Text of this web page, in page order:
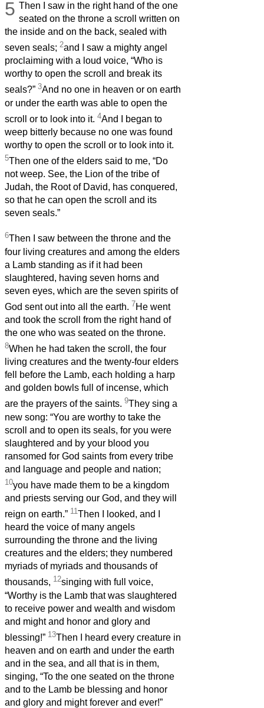
5 Then I saw in the right hand of the one
seated on the throne a scroll written on
the inside and on the back, sealed with
seven seals; 2and I saw a mighty angel
proclaiming with a loud voice, “Who is
worthy to open the scroll and break its
seals?” 3And no one in heaven or on earth
or under the earth was able to open the
scroll or to look into it. 4And I began to
weep bitterly because no one was found
worthy to open the scroll or to look into it.
5Then one of the elders said to me, “Do
not weep. See, the Lion of the tribe of
Judah, the Root of David, has conquered,
so that he can open the scroll and its
seven seals.”
6Then I saw between the throne and the
four living creatures and among the elders
a Lamb standing as if it had been
slaughtered, having seven horns and
seven eyes, which are the seven spirits of
God sent out into all the earth. 7He went
and took the scroll from the right hand of
the one who was seated on the throne.
8When he had taken the scroll, the four
living creatures and the twenty-four elders
fell before the Lamb, each holding a harp
and golden bowls full of incense, which
are the prayers of the saints. 9They sing a
new song: “You are worthy to take the
scroll and to open its seals, for you were
slaughtered and by your blood you
ransomed for God saints from every tribe
and language and people and nation;
10you have made them to be a kingdom
and priests serving our God, and they will
reign on earth.” 11Then I looked, and I
heard the voice of many angels
surrounding the throne and the living
creatures and the elders; they numbered
myriads of myriads and thousands of
thousands, 12singing with full voice,
“Worthy is the Lamb that was slaughtered
to receive power and wealth and wisdom
and might and honor and glory and
blessing!” 13Then I heard every creature in
heaven and on earth and under the earth
and in the sea, and all that is in them,
singing, “To the one seated on the throne
and to the Lamb be blessing and honor
and glory and might forever and ever!”